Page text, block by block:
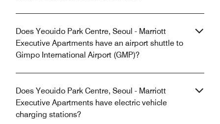
Does Yeouido Park Centre, Seoul - Marriott
Executive Apartments have an airport shuttle to
Gimpo International Airport (GMP)?
Does Yeouido Park Centre, Seoul - Marriott
Executive Apartments have electric vehicle
charging stations?